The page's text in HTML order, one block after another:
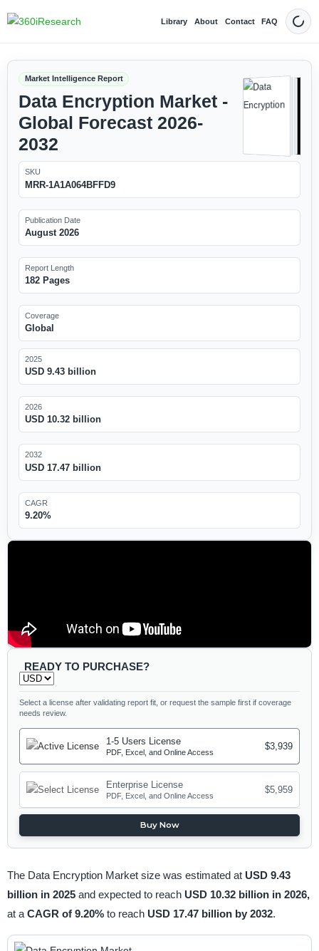
Library About Contact FAQ Dark
Market Intelligence Report
Data Encryption Market -
Global Forecast 2026-
2032
SKU
MRR-1A1A064BFFD9
Publication Date
August 2026
Report Length
182 Pages
Coverage
Global
2025
USD 9.43 billion
2026
USD 10.32 billion
2032
USD 17.47 billion
CAGR
9.20%
READY TO PURCHASE?
Select a license after validating report fit, or request the sample first if coverage
needs review.
1-5 Users License
PDF, Excel, and Online Access
$3,939
Enterprise License
PDF, Excel, and Online Access
$5,959
Buy Now
The Data Encryption Market size was estimated at USD 9.43
billion in 2025 and expected to reach USD 10.32 billion in 2026,
at a CAGR of 9.20% to reach USD 17.47 billion by 2032.